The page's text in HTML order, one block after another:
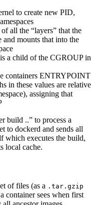
to create new PID,
all the “layers” that the
and mounts that into the
a child of the CGROUP in
containers ENTRYPOINT
in these values are relative
assigning that
build ..” to process a
to dockerd and sends all
which executes the build,
local cache.
of files (as a .tar.gzip
container sees when first